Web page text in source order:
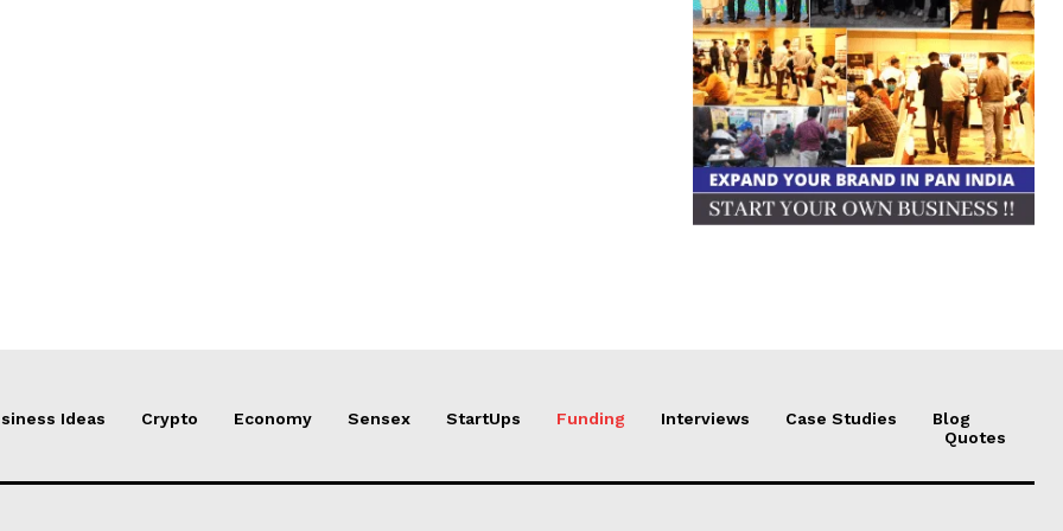
Ideas Crypto Economy Sensex StartUps Funding Interviews Case Studies
Blog
Quotes